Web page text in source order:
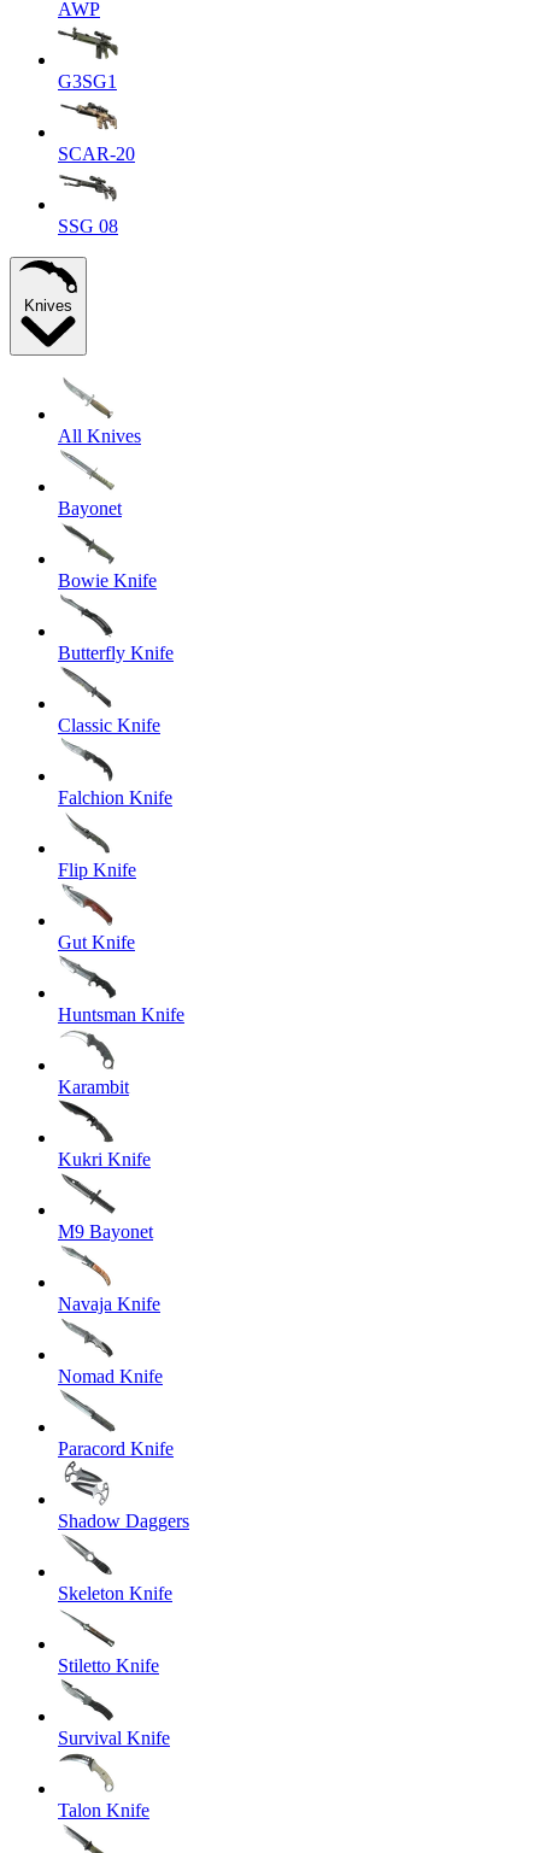
AWP
G3SG1
SCAR-20
SSG 08
Knives
All Knives
Bayonet
Bowie Knife
Butterfly Knife
Classic Knife
Falchion Knife
Flip Knife
Gut Knife
Huntsman Knife
Karambit
Kukri Knife
M9 Bayonet
Navaja Knife
Nomad Knife
Paracord Knife
Shadow Daggers
Skeleton Knife
Stiletto Knife
Survival Knife
Talon Knife